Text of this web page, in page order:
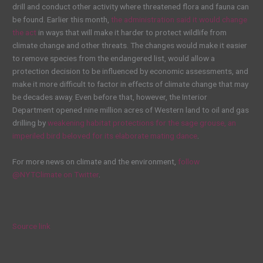
drill and conduct other activity where threatened flora and fauna can
be found. Earlier this month,the administration said it would change
the act in ways that will make it harder to protect wildlife from
climate change and other threats. The changes would make it easier
to remove species from the endangered list, would allow a
protection decision to be influenced by economic assessments, and
make it more difficult to factor in effects of climate change that may
be decades away. Even before that, however, the Interior
Department opened nine million acres of Western land to oil and gas
drilling byweakening habitat protections for the sage grouse, an
imperiled bird beloved for its elaborate mating dance.
For more news on climate and the environment, follow
@NYTClimate on Twitter.
Source link